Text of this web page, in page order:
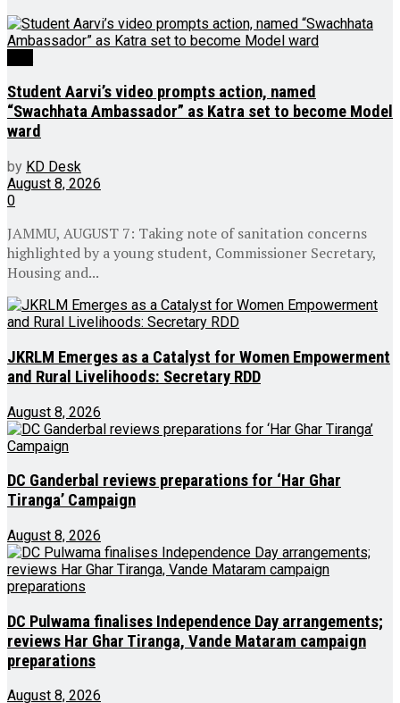
Student Aarvi’s video prompts action, named
“Swachhata Ambassador” as Katra set to become Model
ward
by KD Desk
August 8, 2026
0
JAMMU, AUGUST 7: Taking note of sanitation concerns
highlighted by a young student, Commissioner Secretary,
Housing and...
JKRLM Emerges as a Catalyst for Women Empowerment
and Rural Livelihoods: Secretary RDD
August 8, 2026
DC Ganderbal reviews preparations for ‘Har Ghar
Tiranga’ Campaign
August 8, 2026
DC Pulwama finalises Independence Day arrangements;
reviews Har Ghar Tiranga, Vande Mataram campaign
preparations
August 8, 2026